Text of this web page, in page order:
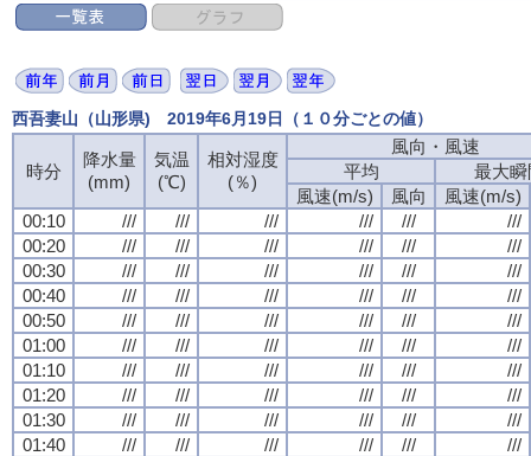
西吾妻山（山形県) 2019年6月19日（１０分ごとの値）
時分
降水量
(mm)
気温
(℃)
相対湿度
(％)
風向・風速
平均
最大瞬
風速(m/s)
風向
風速(m/s)
00:10
/// /// /// /// ///
///
00:20
/// /// /// /// ///
///
00:30
/// /// /// /// ///
///
00:40
/// /// /// /// ///
///
00:50
/// /// /// /// ///
///
01:00
/// /// /// /// ///
///
01:10
/// /// /// /// ///
///
01:20
/// /// /// /// ///
///
01:30
/// /// /// /// ///
///
01:40
/// /// /// /// ///
///